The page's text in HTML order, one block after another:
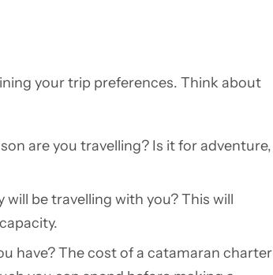
your trip preferences. Think about
are you travelling? Is it for adventure,
will be travelling with you? This will
have? The cost of a catamaran charter